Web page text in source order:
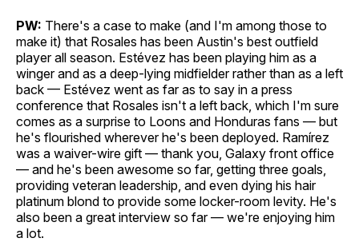
PW: There's a case to make (and I'm among those to
make it) that Rosales has been Austin's best outfield
player all season. Estévez has been playing him as a
winger and as a deep-lying midfielder rather than as a left
back — Estévez went as far as to say in a press
conference that Rosales isn't a left back, which I'm sure
comes as a surprise to Loons and Honduras fans — but
he's flourished wherever he's been deployed. Ramírez
was a waiver-wire gift — thank you, Galaxy front office
— and he's been awesome so far, getting three goals,
providing veteran leadership, and even dying his hair
platinum blond to provide some locker-room levity. He's
also been a great interview so far — we're enjoying him
a lot.